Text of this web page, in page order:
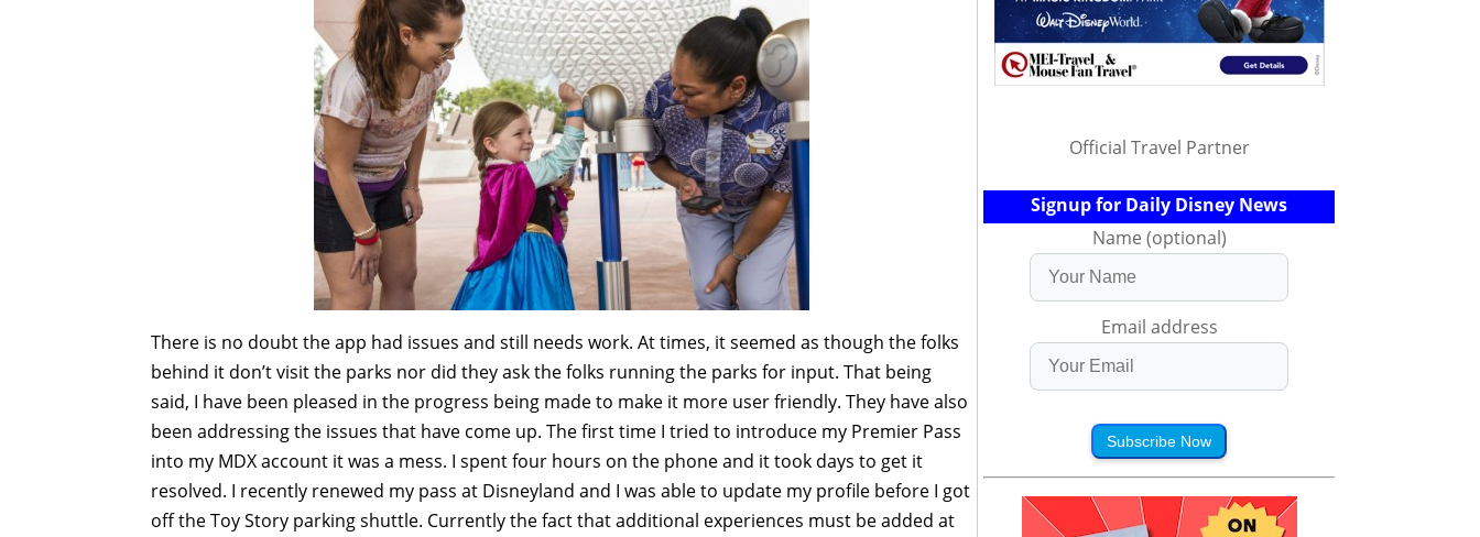
There is no doubt the app had issues and still needs work. At times, it seemed as though the folks
behind it don’t visit the parks nor did they ask the folks running the parks for input. That being
said, I have been pleased in the progress being made to make it more user friendly. They have also
been addressing the issues that have come up. The first time I tried to introduce my Premier Pass
into my MDX account it was a mess. I spent four hours on the phone and it took days to get it
resolved. I recently renewed my pass at Disneyland and I was able to update my profile before I got
off the Toy Story parking shuttle. Currently the fact that additional experiences must be added at
Official Travel Partner
Signup for Daily Disney News
Name (optional)
Email address
Subscribe Now